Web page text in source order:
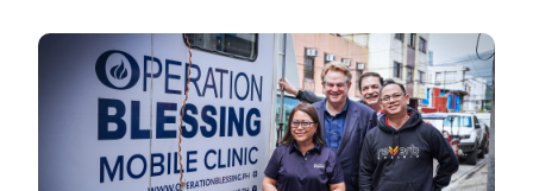
Image